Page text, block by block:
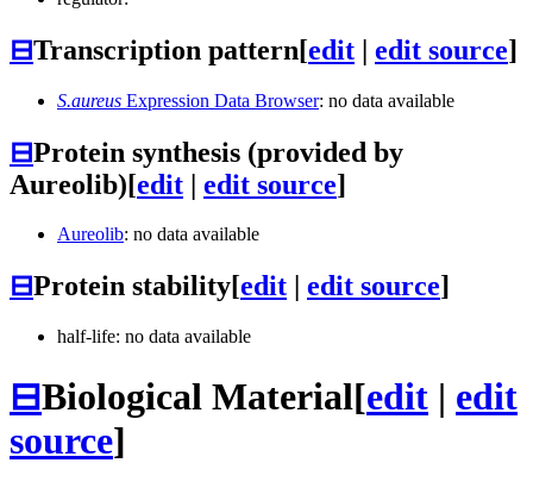
⊟Transcription pattern[edit | edit source]
S.aureus Expression Data Browser: no data available
⊟Protein synthesis (provided by
Aureolib)[edit | edit source]
Aureolib: no data available
⊟Protein stability[edit edit source]
half-life: no data available
⊟Biological Material[edit | edit
source]